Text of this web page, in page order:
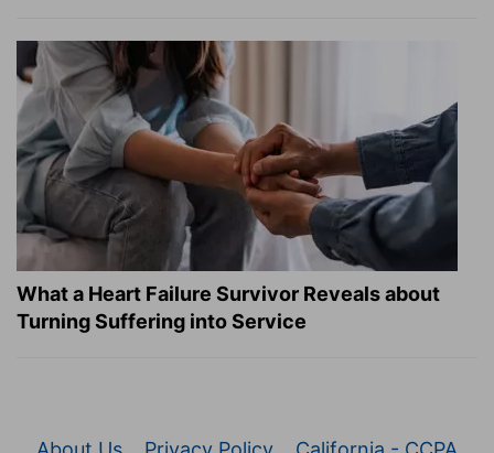
What a Heart Failure Survivor Reveals about
Turning Suffering into Service